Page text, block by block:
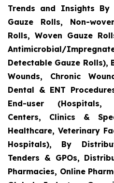
Trends and Insights By
Gauze Rolls, Non-
Rolls, Woven Gauze
Antimicrobial/
Detectable Gauze Rolls),
Wounds, Chronic
Dental & ENT
End-user (Hospitals,
Centers, Clinics &
Healthcare, Veterinary
Hospitals), By
Tenders & GPOs,
Pharmacies, Online